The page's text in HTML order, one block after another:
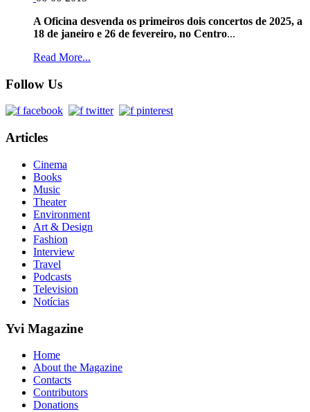
A Oficina desvenda os primeiros dois concertos de 2025, a
18 de janeiro e 26 de fevereiro, no Centro...
Read More...
Follow Us
Articles
Cinema
Books
Music
Theater
Environment
Art & Design
Fashion
Interview
Travel
Podcasts
Television
Notícias
Yvi Magazine
Home
About the Magazine
Contacts
Contributors
Donations